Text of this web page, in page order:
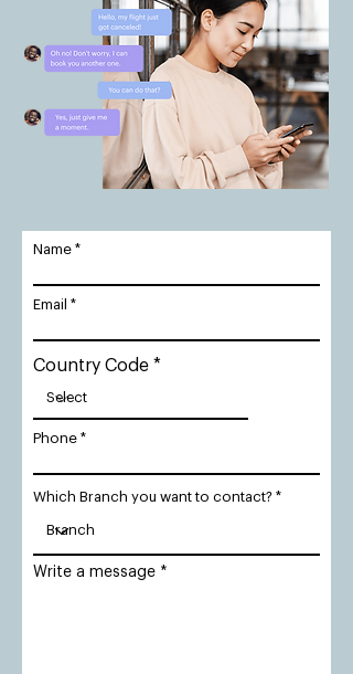
Name
Email
Country Code
Phone
Which Branch you want to contact?
Write a message